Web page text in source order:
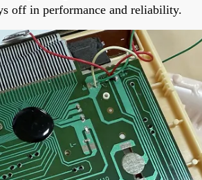
off in performance and reliability.